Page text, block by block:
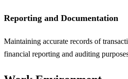
Reporting and Documentation
Maintaining accurate records of
financial reporting and auditing